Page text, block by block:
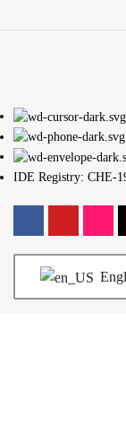
IDE Registry: CHE-